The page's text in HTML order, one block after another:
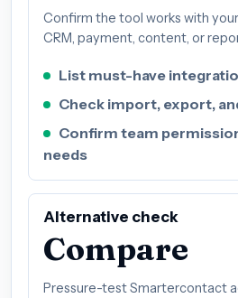
Confirm the tool works with
CRM, payment, content, or
List must-have
Check import, export,
Confirm team
needs
Alternative check
Compare
Pressure-test Smartercontact